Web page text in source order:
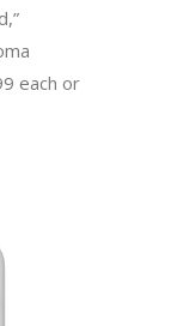
each or